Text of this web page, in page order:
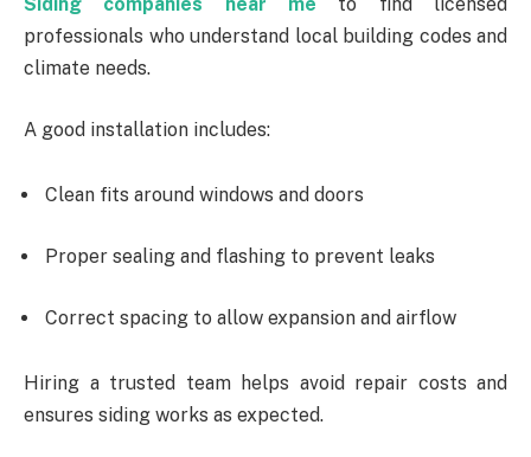
professionals who understand local building codes and
climate needs.
A good installation includes:
Clean fits around windows and doors
Proper sealing and flashing to prevent leaks
Correct spacing to allow expansion and airflow
Hiring a trusted team helps avoid repair costs and
ensures siding works as expected.